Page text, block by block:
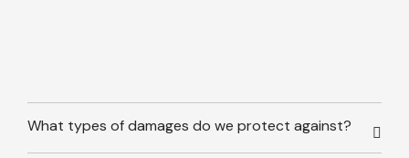
What types of damages do we protect against?